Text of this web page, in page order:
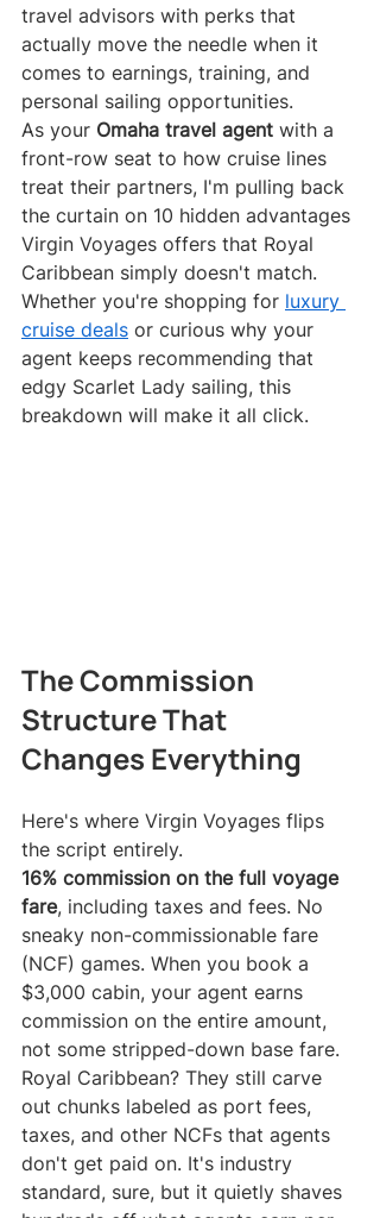
travel advisors with perks that
actually move the needle when it
comes to earnings, training, and
personal sailing opportunities.
As your Omaha travel agent with a
front-row seat to how cruise lines
treat their partners, I'm pulling back
the curtain on 10 hidden advantages
Virgin Voyages offers that Royal
Caribbean simply doesn't match.
Whether you're shopping for luxury
cruise deals or curious why your
agent keeps recommending that
edgy Scarlet Lady sailing, this
breakdown will make it all click.
The Commission
Structure That
Changes Everything
Here's where Virgin Voyages flips
the script entirely.
16% commission on the full voyage
fare, including taxes and fees. No
sneaky non-commissionable fare
(NCF) games. When you book a
$3,000 cabin, your agent earns
commission on the entire amount,
not some stripped-down base fare.
Royal Caribbean? They still carve
out chunks labeled as port fees,
taxes, and other NCFs that agents
don't get paid on. It's industry
standard, sure, but it quietly shaves